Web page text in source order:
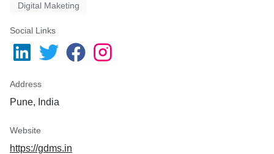
Digital Maketing
Social Links
Address
Pune, India
Website
https://gdms.in